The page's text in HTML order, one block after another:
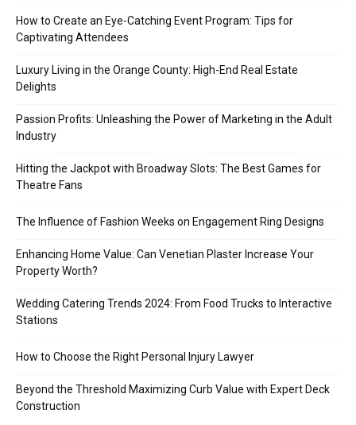
How to Create an Eye-Catching Event Program: Tips for
Captivating Attendees
Luxury Living in the Orange County: High-End Real Estate
Delights
Passion Profits: Unleashing the Power of Marketing in the Adult
Industry
Hitting the Jackpot with Broadway Slots: The Best Games for
Theatre Fans
The Influence of Fashion Weeks on Engagement Ring Designs
Enhancing Home Value: Can Venetian Plaster Increase Your
Property Worth?
Wedding Catering Trends 2024: From Food Trucks to Interactive
Stations
How to Choose the Right Personal Injury Lawyer
Beyond the Threshold Maximizing Curb Value with Expert Deck
Construction